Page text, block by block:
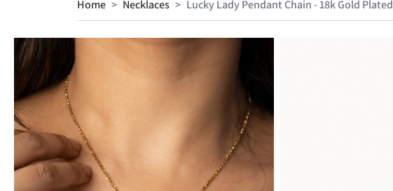
Home Necklaces Lucky Lady Pendant Chain - 18k Gold Plated